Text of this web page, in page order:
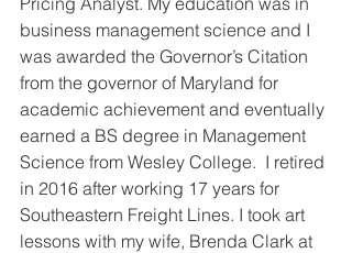
business management science and I
was awarded the Governor’s Citation
from the governor of Maryland for
academic achievement and eventually
earned a BS degree in Management
Science from Wesley College.  I retired
in 2016 after working 17 years for
Southeastern Freight Lines. I took art
lessons with my wife, Brenda Clark at